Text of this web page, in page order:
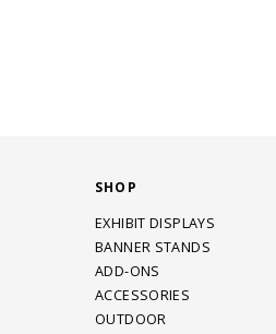
SHOP
EXHIBIT DISPLAYS
BANNER STANDS
ADD-ONS
ACCESSORIES
OUTDOOR